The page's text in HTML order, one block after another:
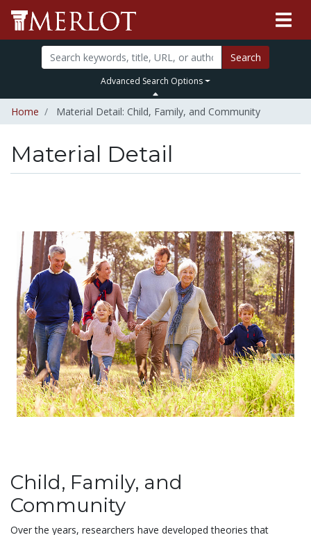
Search
Advanced Search Options
Home Material Detail: Child, Family, and Community
Material Detail
Child, Family, and
Community
Over the years, researchers have developed theories that